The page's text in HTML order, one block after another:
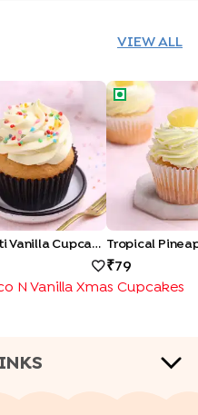
VIEW ALL
Vanilla Cupcake
Funfetti Vanilla Cupcake
Tropical
79
N Vanilla Xmas Cupcakes